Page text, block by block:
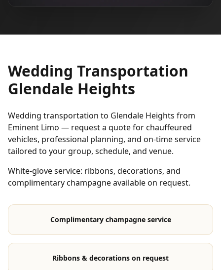
Wedding Transportation
Glendale Heights
Wedding transportation to Glendale Heights from
Eminent Limo — request a quote for chauffeured
vehicles, professional planning, and on-time service
tailored to your group, schedule, and venue.
White-glove service: ribbons, decorations, and
complimentary champagne available on request.
Complimentary champagne service
Ribbons & decorations on request